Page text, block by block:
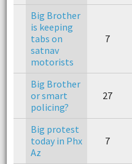
Big Brother
is keeping
tabs on
satnav
motorists
7
Big Brother
or smart
policing?
27
Big protest
today in Phx
Az
7